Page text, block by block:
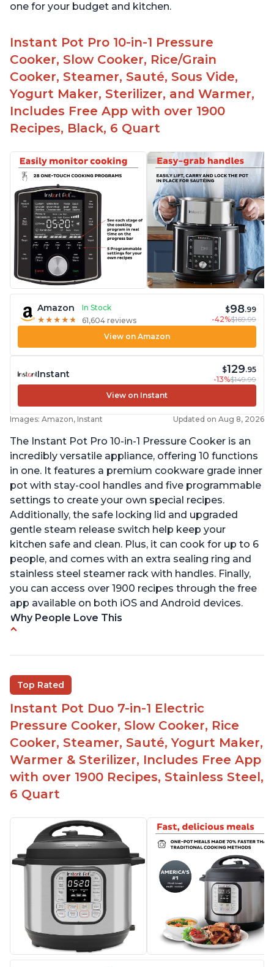
one for your budget and kitchen.
Instant Pot Pro 10-in-1 Pressure
Cooker, Slow Cooker, Rice/Grain
Cooker, Steamer, Sauté, Sous Vide,
Yogurt Maker, Sterilizer, and Warmer,
Includes Free App with over 1900
Recipes, Black, 6 Quart
Amazon
In Stock
★ ★ ★ ★ ★
★ ★ ★ ★ ★ 61,604 reviews
$98.99
-42%$169.99
View on Amazon
Instant $129.95
-13%$149.99
View on Instant
Images: Amazon, Instant Updated on Aug 8, 2026
The Instant Pot Pro 10-in-1 Pressure Cooker is an
incredibly versatile appliance, offering 10 functions
in one. It features a premium cookware grade inner
pot with stay-cool handles and five programmable
settings to create your own special recipes.
Additionally, the safe locking lid and upgraded
gentle steam release switch help keep your
kitchen safe and clean. Plus, it can cook for up to 6
people, and comes with an extra sealing ring and
stainless steel steamer rack with handles. Finally,
you can access over 1900 recipes through the free
app available on both iOS and Android devices.
Why People Love This
Comes with rubber seal rings
Improved design compared to other Instant
Pots
Easy to use once instructions are carefully read
and practiced
Top Rated
Instant Pot Duo 7-in-1 Electric
Pressure Cooker, Slow Cooker, Rice
Cooker, Steamer, Sauté, Yogurt Maker,
Warmer & Sterilizer, Includes Free App
with over 1900 Recipes, Stainless Steel,
6 Quart